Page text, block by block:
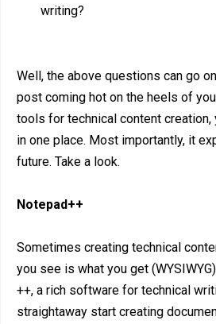
writing?
Well, the above questions can go
post coming hot on the heels of
tools for technical content creation,
in one place. Most importantly, it
future. Take a look.
Notepad++
Sometimes creating technical
you see is what you get
++, a rich software for technical
straightaway start creating